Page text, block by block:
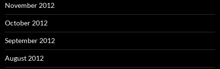
November 2012
October 2012
September 2012
August 2012